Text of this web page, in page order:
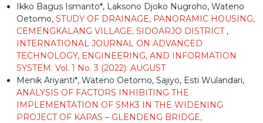
Ikko Bagus Ismanto*, Laksono Djoko Nugroho, Wateno
Oetomo, STUDY OF DRAINAGE, PANORAMIC HOUSING,
CEMENGKALANG VILLAGE, SIDOARJO DISTRICT ,
INTERNATIONAL JOURNAL ON ADVANCED
TECHNOLOGY, ENGINEERING, AND INFORMATION
SYSTEM: Vol. 1 No. 3 (2022): AUGUST
Menik Ariyanti*, Wateno Oetomo, Sajiyo, Esti Wulandari,
ANALYSIS OF FACTORS INHIBITING THE
IMPLEMENTATION OF SMK3 IN THE WIDENING
PROJECT OF KAPAS – GLENDENG BRIDGE,